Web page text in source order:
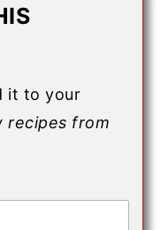
it to your
recipes from